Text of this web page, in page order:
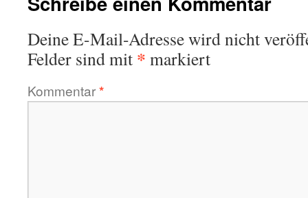
Deine E-Mail-Adresse wird nicht
Felder sind mit * markiert
Kommentar*